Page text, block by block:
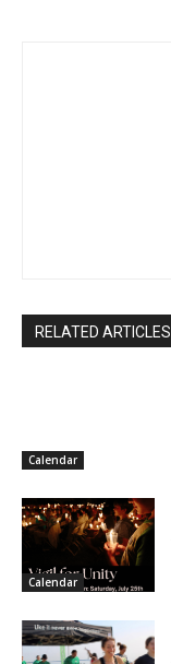
RELATED ARTICLES
Calendar
Calendar